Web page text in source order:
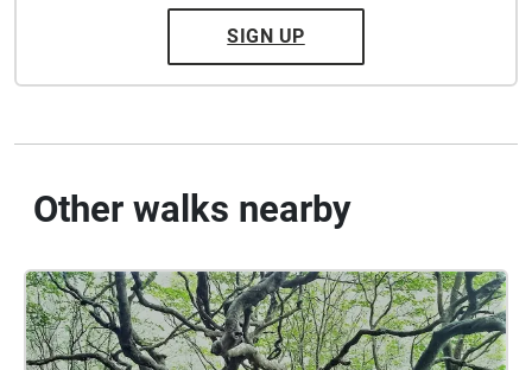
SIGN UP
Other walks nearby